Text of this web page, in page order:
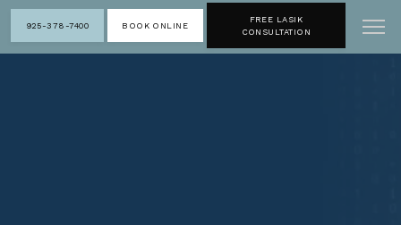
925-378-7400 BOOK ONLINE
FREE LASIK
CONSULTATION